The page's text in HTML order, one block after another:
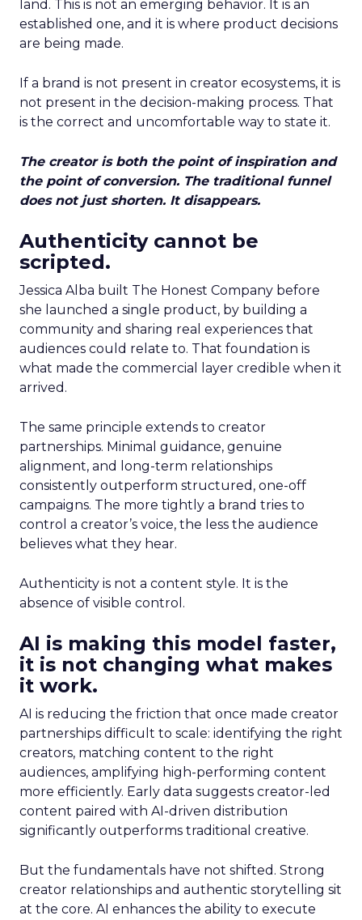
land. This is not an emerging behavior. It is an
established one, and it is where product decisions
are being made.
If a brand is not present in creator ecosystems, it is
not present in the decision-making process. That
is the correct and uncomfortable way to state it.
The creator is both the point of inspiration and
the point of conversion. The traditional funnel
does not just shorten. It disappears.
Authenticity cannot be
scripted.
Jessica Alba built The Honest Company before
she launched a single product, by building a
community and sharing real experiences that
audiences could relate to. That foundation is
what made the commercial layer credible when it
arrived.
The same principle extends to creator
partnerships. Minimal guidance, genuine
alignment, and long-term relationships
consistently outperform structured, one-off
campaigns. The more tightly a brand tries to
control a creator’s voice, the less the audience
believes what they hear.
Authenticity is not a content style. It is the
absence of visible control.
AI is making this model faster,
it is not changing what makes
it work.
AI is reducing the friction that once made creator
partnerships difficult to scale: identifying the right
creators, matching content to the right
audiences, amplifying high-performing content
more efficiently. Early data suggests creator-led
content paired with AI-driven distribution
significantly outperforms traditional creative.
But the fundamentals have not shifted. Strong
creator relationships and authentic storytelling sit
at the core. AI enhances the ability to execute